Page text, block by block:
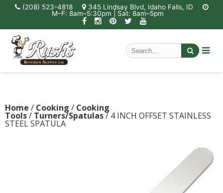
(208) 523-4818
345 Lindsay Blvd, Idaho Falls, ID
M–F: 8am–5:30pm | Sat: 8am–5pm
Home / Cooking / Cooking
Tools/ Turners/Spatulas/ 4 INCH OFFSET STAINLESS
STEEL SPATULA